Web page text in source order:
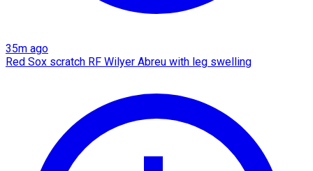
35m ago
Red Sox scratch RF Wilyer Abreu with leg swelling